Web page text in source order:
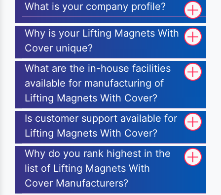
What is your company profile?
Why is your Lifting Magnets With
Cover unique?
What are the in-house facilities
available for manufacturing of
Lifting Magnets With Cover?
Is customer support available for
Lifting Magnets With Cover?
Why do you rank highest in the
list of Lifting Magnets With
Cover Manufacturers?